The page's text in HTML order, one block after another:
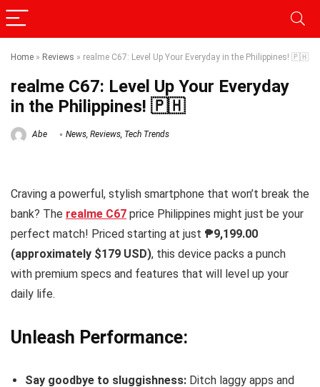
Home » Reviews » realme C67: Level Up Your Everyday in the Philippines! 🇵🇭
realme C67: Level Up Your Everyday
in the Philippines! 🇵🇭
Abe News, Reviews, Tech Trends
Craving a powerful, stylish smartphone that won’t break the
bank? The realme C67 price Philippines might just be your
perfect match! Priced starting at just ₱9,199.00
(approximately $179 USD), this device packs a punch
with premium specs and features that will level up your
daily life.
Unleash Performance:
Say goodbye to sluggishness: Ditch laggy apps and